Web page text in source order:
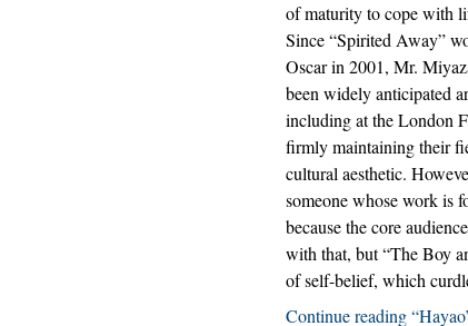
of maturity to cope with
Since “Spirited Away”
Oscar in 2001, Mr.
been widely anticipated
including at the London
firmly maintaining their
cultural aesthetic.
someone whose work is
because the core
with that, but “The Boy
of self-belief, which
Continue reading